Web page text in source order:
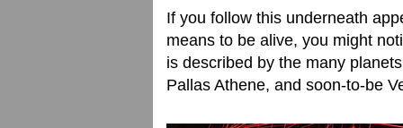
If you follow this underneath
means to be alive, you might
is described by the many
Pallas Athene, and soon-to-be